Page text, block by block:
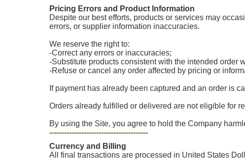
Pricing Errors and Product Information
Despite our best efforts, products or services may
errors, or supplier information inaccuracies.
We reserve the right to:
-Correct any errors or inaccuracies;
-Substitute products consistent with the intended order
-Refuse or cancel any order affected by pricing or
If payment has already been captured and an order is
Orders already fulfilled or delivered are not eligible for
By using the Site, you agree to hold the Company
----------------------------------------
Currency and Billing
All final transactions are processed in United States